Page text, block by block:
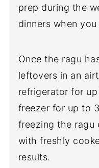
prep during the
dinners when you
Once the ragu
leftovers in an
refrigerator for
freezer for up to
freezing the ragu
with freshly
results.